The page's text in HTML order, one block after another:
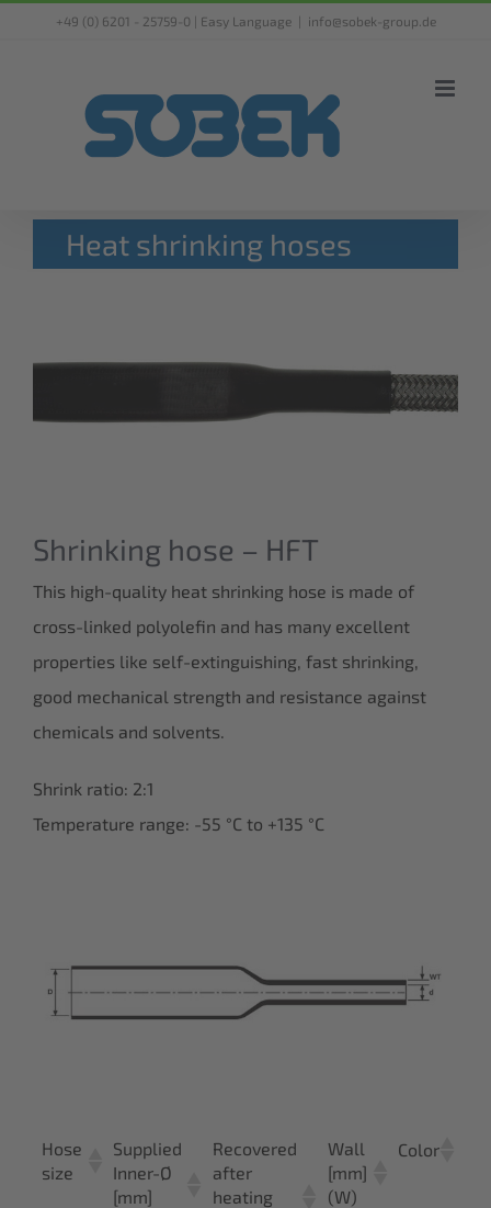
+49 (0) 6201 - 25759-0 | Easy Language info@sobek-group.de
Heat shrinking hoses
Shrinking hose – HFT
This high-quality heat shrinking hose is made of
cross-linked polyolefin and has many excellent
properties like self-extinguishing, fast shrinking,
good mechanical strength and resistance against
chemicals and solvents.
Shrink ratio: 2:1
Temperature range: -55 °C to +135 °C
Hose
size
Supplied
Inner-Ø
[mm]
Recovered
after
heating
Wall
[mm]
(W)
Color